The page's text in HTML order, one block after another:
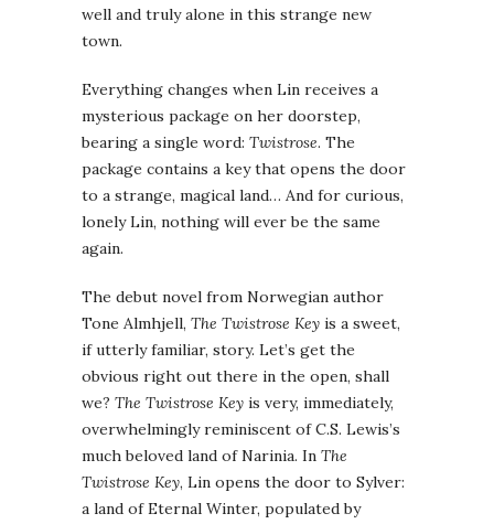
well and truly alone in this strange new
town.
Everything changes when Lin receives a
mysterious package on her doorstep,
bearing a single word: Twistrose. The
package contains a key that opens the door
to a strange, magical land… And for curious,
lonely Lin, nothing will ever be the same
again.
The debut novel from Norwegian author
Tone Almhjell, The Twistrose Key is a sweet,
if utterly familiar, story. Let’s get the
obvious right out there in the open, shall
we? The Twistrose Key is very, immediately,
overwhelmingly reminiscent of C.S. Lewis’s
much beloved land of Narinia. In The
Twistrose Key, Lin opens the door to Sylver:
a land of Eternal Winter, populated by